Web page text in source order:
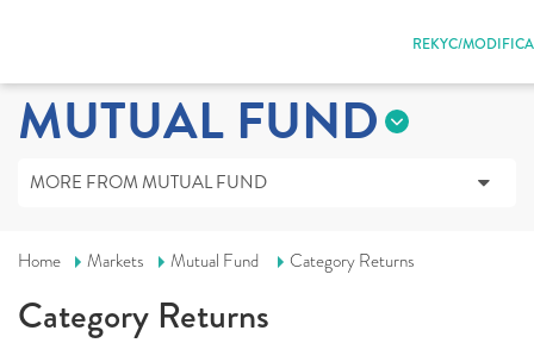
REKYC/
MUTUAL FUND
MORE FROM MUTUAL FUND
Home Markets Mutual Fund Category Returns
Category Returns